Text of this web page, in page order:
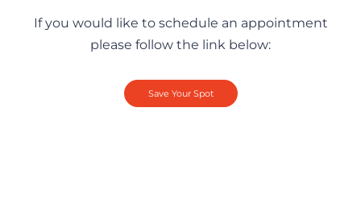
If you would like to schedule an appointment
please follow the link below:
Save Your Spot